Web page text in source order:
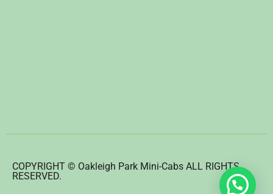
COPYRIGHT © Oakleigh Park Mini-Cabs ALL RIGHTS
RESERVED.